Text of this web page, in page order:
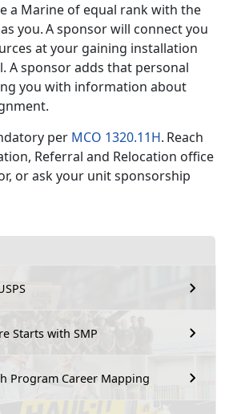
Starts with SMP
Program Career Mapping
a Marine of equal rank with the
you. A sponsor will connect you
at your gaining installation
A sponsor adds that personal
you with information about
per MCO 1320.11H. Reach
Referral and Relocation office
or ask your unit sponsorship